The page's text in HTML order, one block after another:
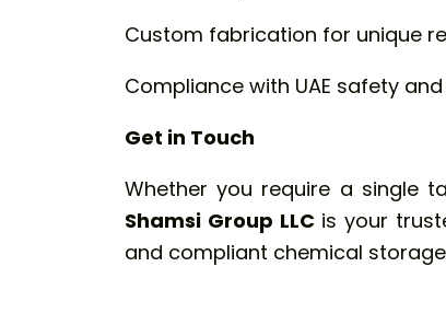
Custom fabrication for unique
Compliance with UAE safety
Get in Touch
Whether you require a single
Shamsi Group LLCis your
and compliant chemical